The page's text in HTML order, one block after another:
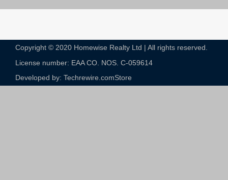
Copyright © 2020 Homewise Realty Ltd | All rights reserved.
License number: EAA CO. NOS. C-059614​
Developed by: Techrewire.comStore